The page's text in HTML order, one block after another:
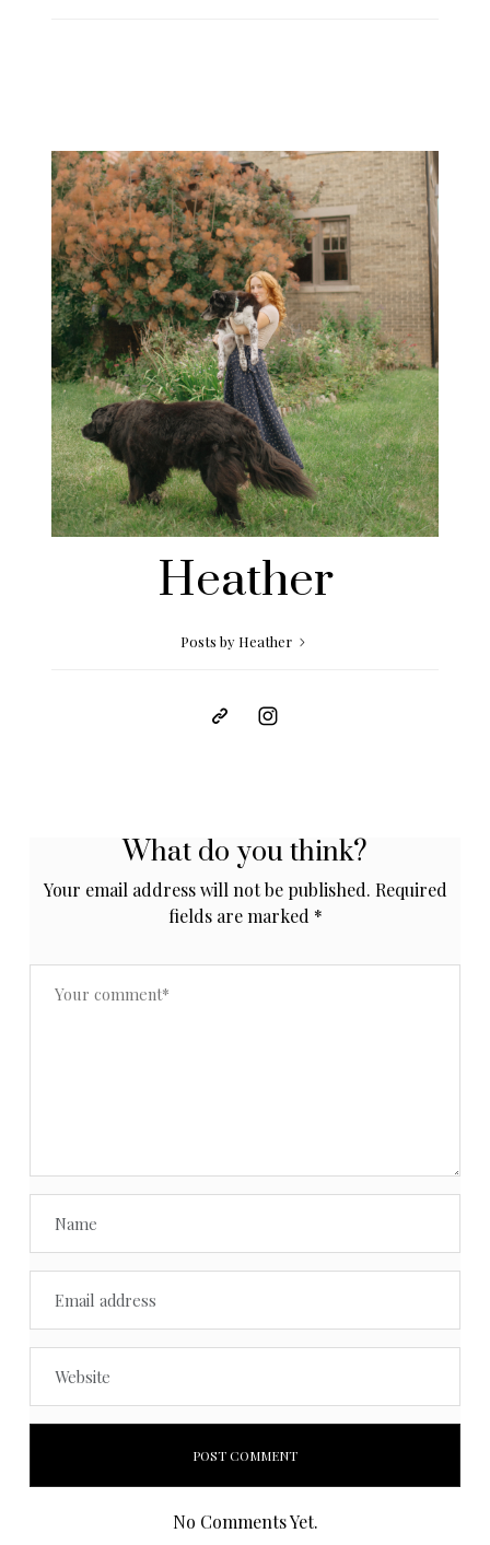
Heather
Posts by Heather
What do you think?
Your email address will not be published. Required
fields are marked *
No Comments Yet.